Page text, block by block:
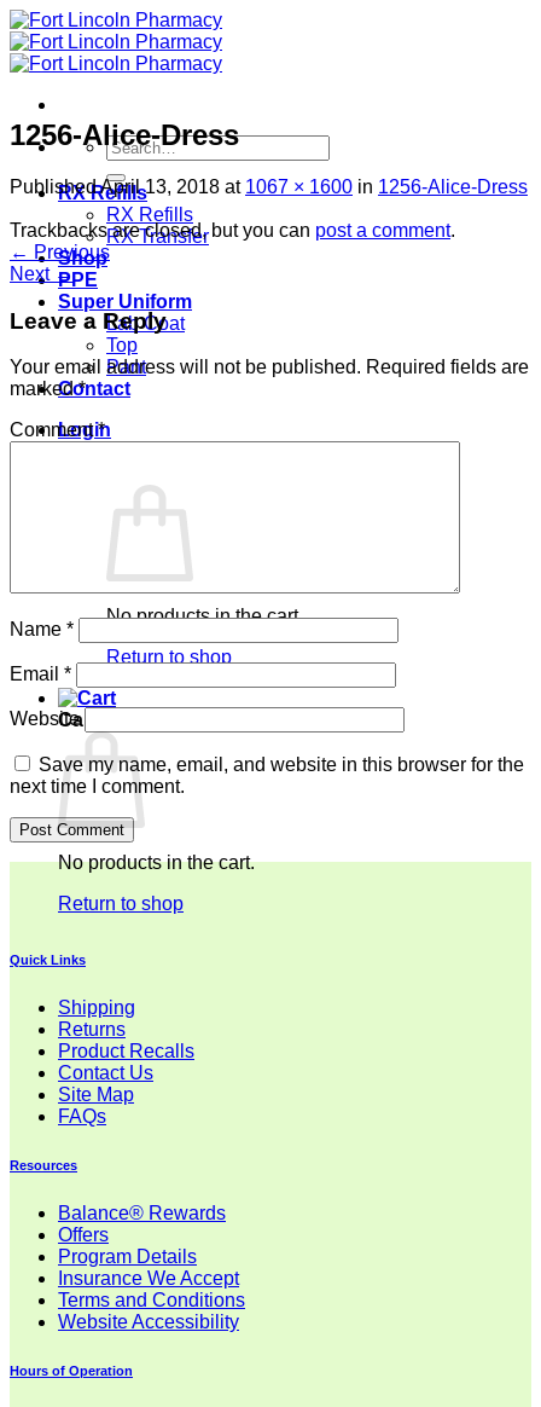
Skip
to
content
Search
for:
RX Refills
RX Refills
RX Transfer
Shop
PPE
Super Uniform
Lab Coat
Top
Pant
Contact
Login
No products in the cart.
Return to shop
Cart
No products in the cart.
Return to shop
1256-Alice-Dress
PublishedApril 13, 2018 at 1067 × 1600 in 1256-Alice-Dress
Trackbacks are closed, but you can post a comment.
← Previous
Next →
Leave a Reply
Your email address will not be published. Required fields are
marked*
Comment*
Name *
Email *
Website
Save my name, email, and website in this browser for the
next time I comment.
Quick Links
Shipping
Returns
Product Recalls
Contact Us
Site Map
FAQs
Resources
Balance® Rewards
Offers
Program Details
Insurance We Accept
Terms and Conditions
Website Accessibility
Hours of Operation